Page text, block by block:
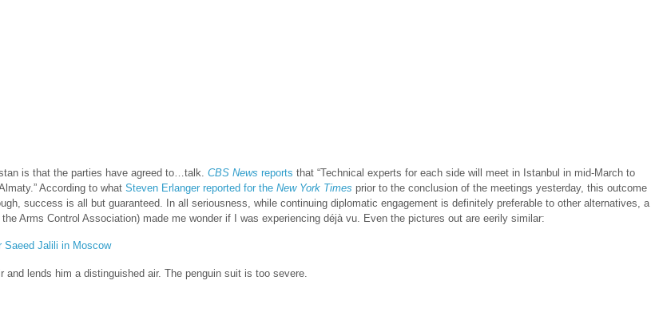
is that the parties have agreed to…talk. CBS News reports that “Technical experts for each side will meet in Istanbul in mid-March to
.” According to what Steven Erlanger reported for the New York Times prior to the conclusion of the meetings yesterday, this outcome
success is all but guaranteed. In all seriousness, while continuing diplomatic engagement is definitely preferable to other alternatives, a
Arms Control Association) made me wonder if I was experiencing déjà vu. Even the pictures out are eerily similar:
lends him a distinguished air. The penguin suit is too severe.